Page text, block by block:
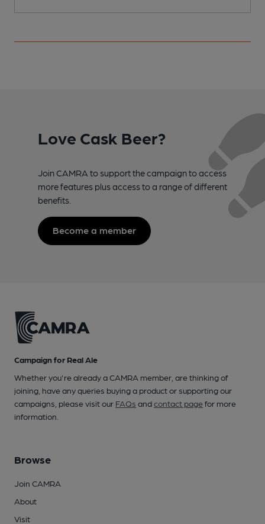
Love Cask Beer?
Join CAMRA to support the campaign to access
more features plus access to a range of different
benefits.
Become a member
Campaign for Real Ale
Whether you're already a CAMRA member, are thinking of
joining, have any queries buying a product or supporting our
campaigns, please visit our FAQs andcontact pagefor more
information.
Browse
Join CAMRA
About
Visit